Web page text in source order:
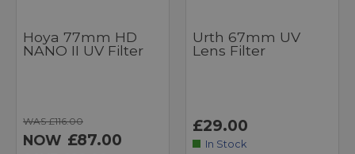
Hoya 77mm HD
NANO II UV Filter
WAS £116.00
NOW £87.00
Urth 67mm UV
Lens Filter
£29.00
In Stock